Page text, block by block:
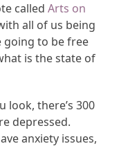
calledArts on
all of us being
going to be free
is the state of
look, there’s 300
depressed.
anxiety issues,